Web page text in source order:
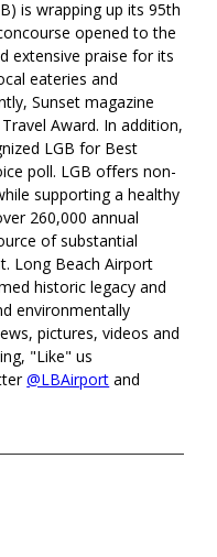
is wrapping up its 95th
opened to the
extensive praise for its
eateries and
Sunset magazine
Award. In addition,
LGB for Best
poll. LGB offers non-
supporting a healthy
260,000 annual
of substantial
Long Beach Airport
historic legacy and
environmentally
pictures, videos and
"Like" us
@LBAirport and